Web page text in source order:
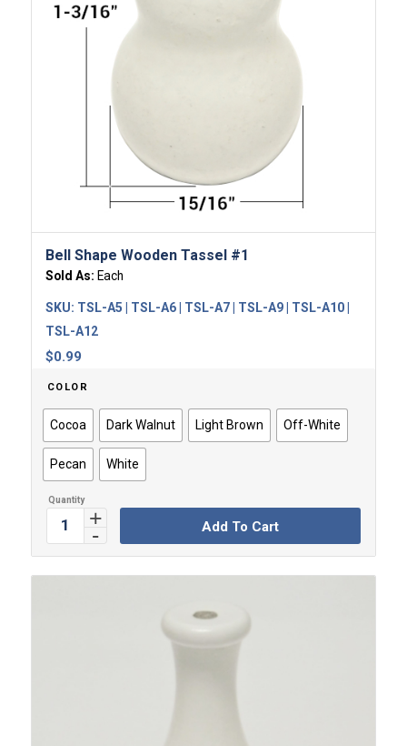
Bell Shape Wooden Tassel #1
Sold As: Each
$0.99
SKU: TSL-A5 | TSL-A6 | TSL-A7 | TSL-A9 | TSL-A10 |
TSL-A12
COLOR
Cocoa Dark Walnut Light Brown Off-White
Pecan White
Add To Cart